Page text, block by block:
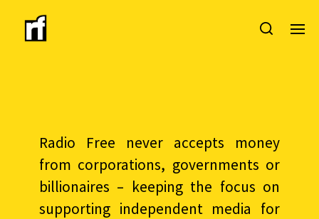
Radio Free never accepts money
from corporations, governments or
billionaires – keeping the focus on
supporting independent media for